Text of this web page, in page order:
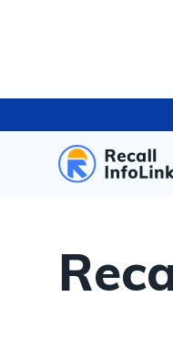
HOME/RECENT